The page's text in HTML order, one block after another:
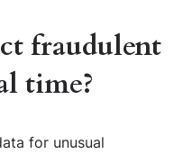
fraudulent
time?
for unusual